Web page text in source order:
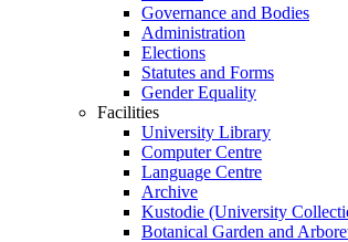
Governance and Bodies
Administration
Elections
Statutes and Forms
Gender Equality
Facilities
University Library
Computer Centre
Language Centre
Archive
Kustodie (University
Botanical Garden and